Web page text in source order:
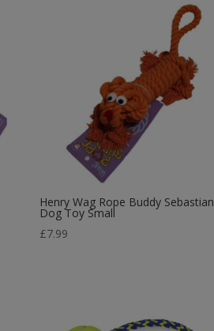
Henry Wag Rope Buddy Sebastian
Dog Toy Small
£7.99